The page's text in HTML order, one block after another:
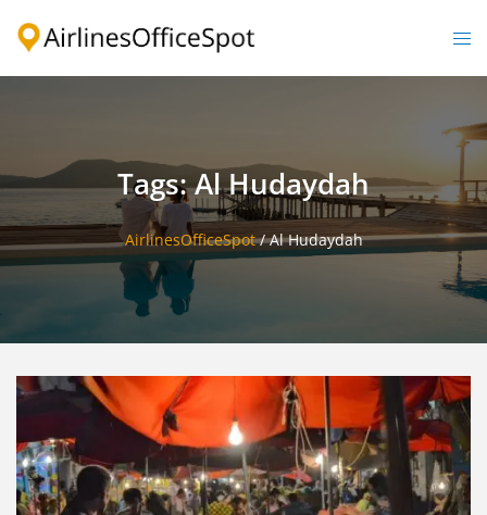
Tags: Al Hudaydah
AirlinesOfficeSpot/Al Hudaydah